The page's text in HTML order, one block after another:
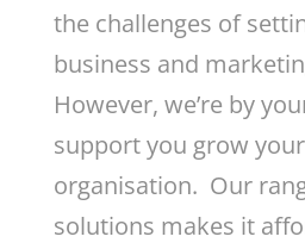
the challenges of
business and
However, we’re by
support you grow
organisation. Our
solutions makes it